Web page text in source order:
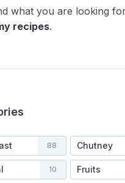
what you are looking
recipes.
88 Chutney
10 Fruits